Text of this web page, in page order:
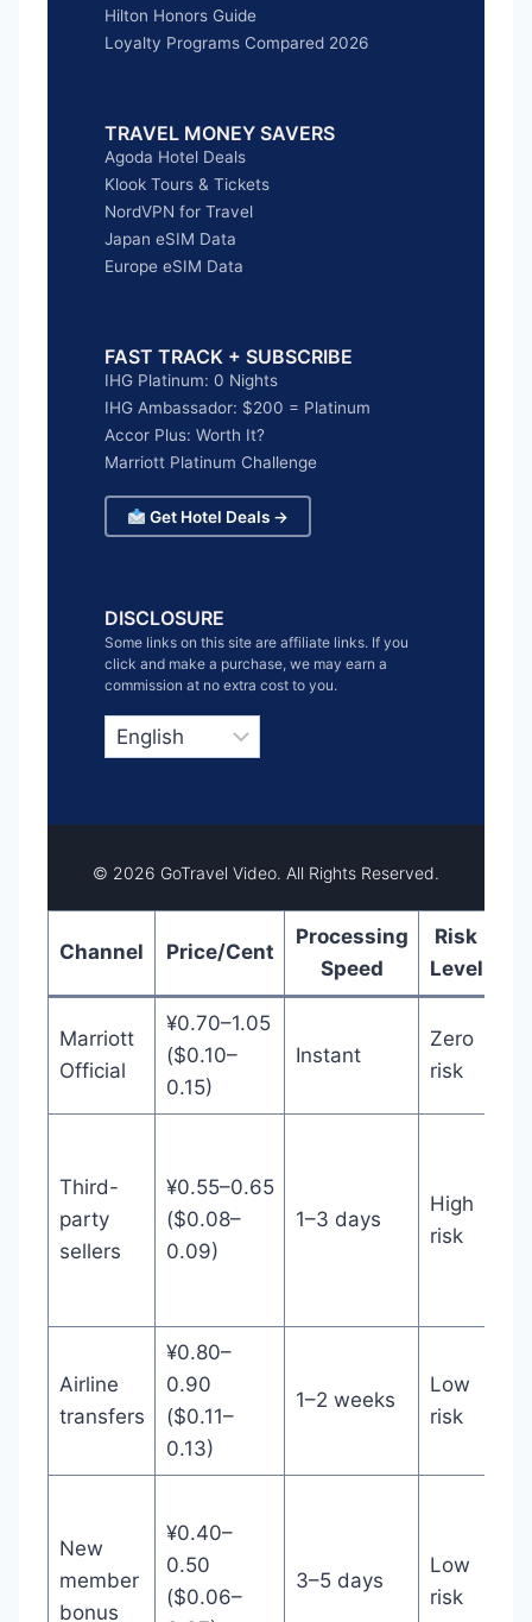
Hilton Honors Guide
Loyalty Programs Compared 2026
TRAVEL MONEY SAVERS
Agoda Hotel Deals
Klook Tours & Tickets
NordVPN for Travel
Japan eSIM Data
Europe eSIM Data
FAST TRACK + SUBSCRIBE
IHG Platinum: 0 Nights
IHG Ambassador: $200 = Platinum
Accor Plus: Worth It?
Marriott Platinum Challenge
Get Hotel Deals →
DISCLOSURE
Some links on this site are affiliate links. If you
click and make a purchase, we may earn a
commission at no extra cost to you.
o
a
g
a
e
© 2026 GoTravel Video. All Rights Reserved.
Channel Price/Cent
Processing
Speed
Risk
Level
Marriott
Official
¥0.70–1.05
($0.10–
0.15)
Instant
Zero
risk
Third-
party
sellers
¥0.55–0.65
($0.08–
0.09)
1–3 days
High
risk
Airline
transfers
¥0.80–
0.90
($0.11–
0.13)
1–2 weeks
Low
risk
New
member
bonus
¥0.40–
0.50
($0.06–
3–5 days
Low
risk